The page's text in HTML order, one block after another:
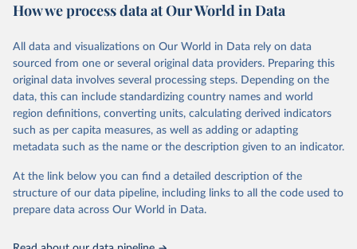
Area and production data on cereals relate to crops harvested
green for food, feed or silage or used for grazing are therefore
excluded.
Crops processed: Beer of barley; Cotton lint; Cottonseed;
Margarine, short; Molasses; Oil, coconut (copra); Oil,
cottonseed; Oil, groundnut; Oil, linseed; Oil, maize; Oil, olive,
virgin; Oil, palm; Oil, palm kernel; Oil, rapeseed; Oil, safflower;
Oil, sesame; Oil, soybean; Oil, sunflower; Palm kernels; Sugar
Live animals: Animals live n.e.s.; Asses; Beehives; Buffaloes;
Camelids, other; Camels; Cattle; Chickens; Ducks; Geese and
How we process data at Our World in Data
All data and visualizations on Our World in Data rely on data
sourced from one or several original data providers. Preparing this
original data involves several processing steps. Depending on the
data, this can include standardizing country names and world
region definitions, converting units, calculating derived indicators
such as per capita measures, as well as adding or adapting
metadata such as the name or the description given to an indicator.
At the link below you can find a detailed description of the
structure of our data pipeline, including links to all the code used to
prepare data across Our World in Data.